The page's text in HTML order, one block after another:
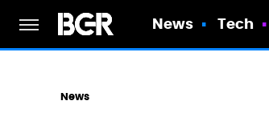
News Tech
News